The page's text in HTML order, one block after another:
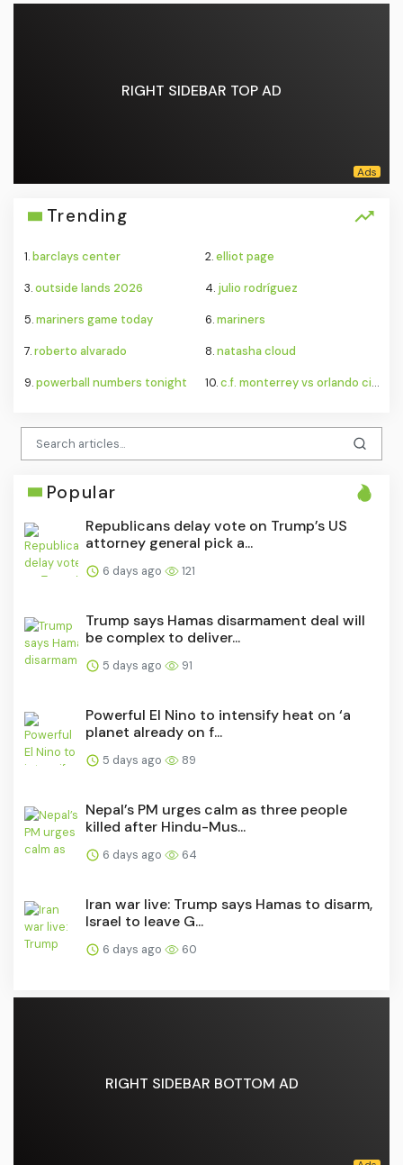
RIGHT SIDEBAR TOP AD
Trending
1.barclays center 2.elliot page
3.outside lands 2026 4. julio rodríguez
5.mariners game today 6.mariners
7.roberto alvarado 8.natasha cloud
9.powerball numbers tonight 10.c.f. monterrey vs orlando city standings
Popular
Republicans delay vote on Trump’s US
attorney general pick a...
6 days ago 121
Trump says Hamas disarmament deal will
be complex to deliver...
5 days ago 91
Powerful El Nino to intensify heat on ‘a
planet already on f...
5 days ago 89
Nepal’s PM urges calm as three people
killed after Hindu-Mus...
6 days ago 64
Iran war live: Trump says Hamas to disarm,
Israel to leave G...
6 days ago 60
RIGHT SIDEBAR BOTTOM AD